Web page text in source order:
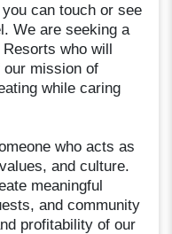
can touch or see
We are seeking a
who will
our mission of
while caring
who acts as
and culture.
meaningful
and community
profitability of our